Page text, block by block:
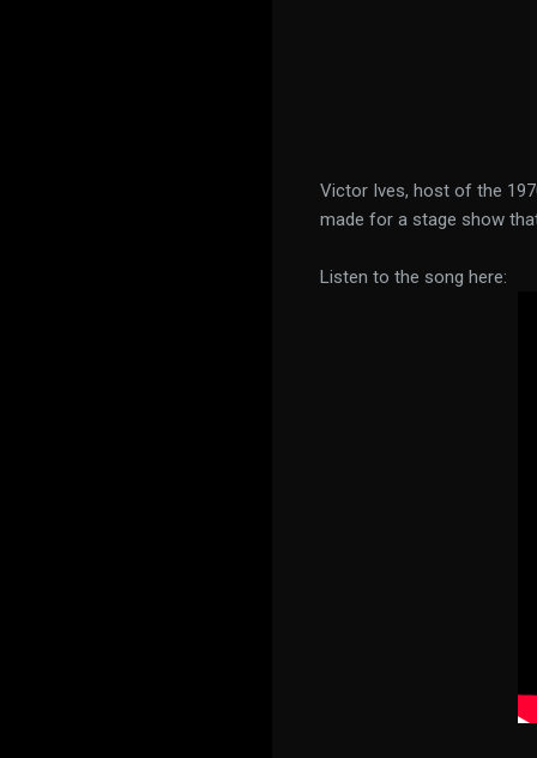
Victor Ives, host of the
made for a stage show
Listen to the song here: